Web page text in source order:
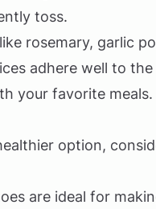
toss.
rosemary, garlic
adhere well to
your favorite meals.
option,
are ideal for